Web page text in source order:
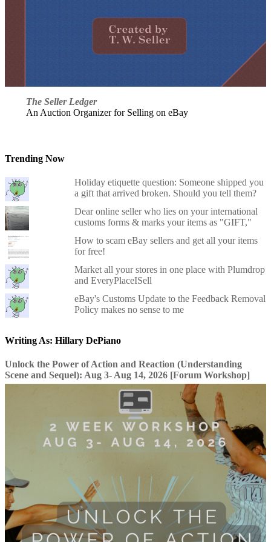
The Seller Ledger
An Auction Organizer for Selling on eBay
Trending Now
Holiday etiquette question: Someone shipped you
a gift that arrived broken. Should you tell them?
Dear online seller who lies on your international
customs forms & marks your items as "GIFT,"
How to scam eBay sellers and get all your items
for free!
Market all your stores in one place with Plumdrop
and EveryPlaceISell
eBay's Customs Update to the Feedback Removal
Policy makes no sense to me
Writing As: Hillary DePiano
Unlock the Power of Action and Reaction (Understanding
Scene and Sequel): Aug 3- Aug 14, 2026 [Forum Workshop]